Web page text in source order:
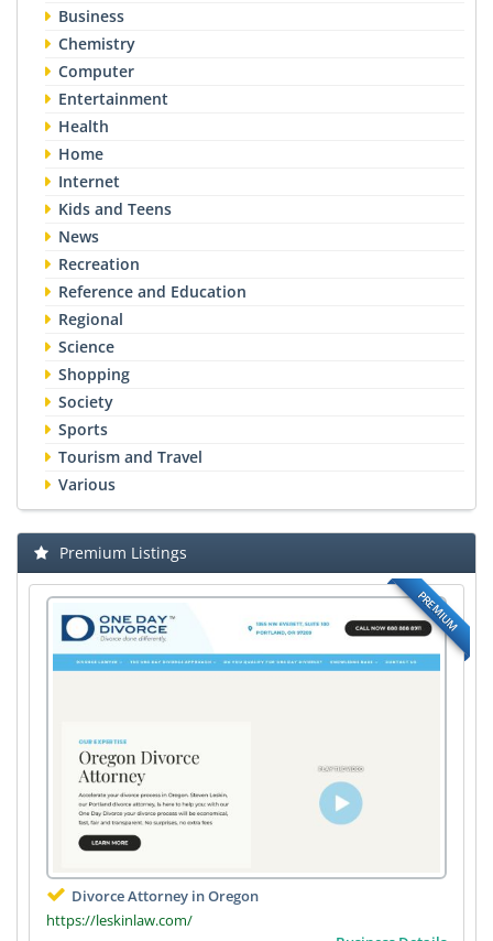
Business
Chemistry
Computer
Entertainment
Health
Home
Internet
Kids and Teens
News
Recreation
Reference and Education
Regional
Science
Shopping
Society
Sports
Tourism and Travel
Various
Premium Listings
PREMIUM
Divorce Attorney in Oregon
https://leskinlaw.com/